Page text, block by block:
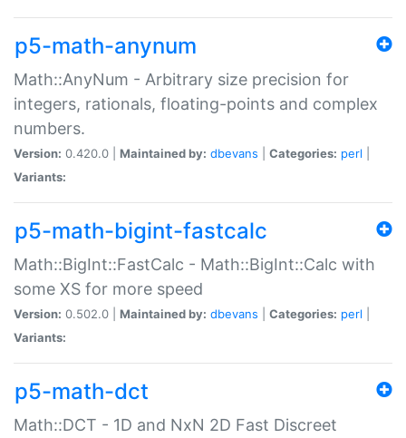
p5-math-anynum
Math::AnyNum - Arbitrary size precision for
integers, rationals, floating-points and complex
numbers.
Version: 0.420.0 | Maintained by: dbevans Categories: perl
Variants:
p5-math-bigint-fastcalc
Math::BigInt::FastCalc - Math::BigInt::Calc with
some XS for more speed
Version: 0.502.0 | Maintained by: dbevans Categories: perl
Variants:
p5-math-dct
Math::DCT - 1D and NxN 2D Fast Discreet